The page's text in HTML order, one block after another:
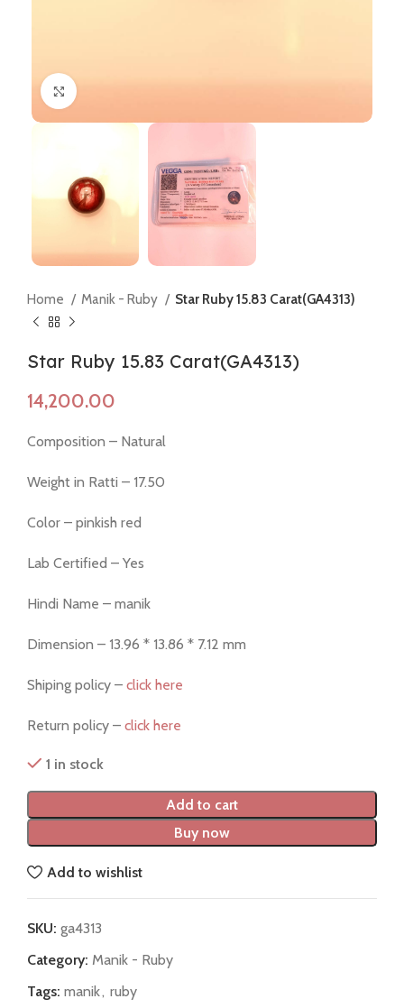
Home Manik - Ruby Star Ruby 15.83 Carat(GA4313)
Star Ruby 15.83 Carat(GA4313)
Composition – Natural
Weight in Ratti – 17.50
Color – pinkish red
Lab Certified – Yes
Hindi Name – manik
Dimension – 13.96 * 13.86 * 7.12 mm
Shiping policy – click here
Return policy – click here
1 in stock
Add to cart
Buy now
Add to wishlist
SKU: ga4313
Category: Manik - Ruby
Tags: manik, ruby